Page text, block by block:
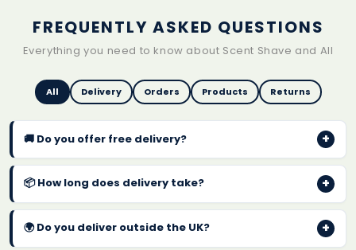
FREQUENTLY ASKED QUESTIONS
Everything you need to know about Scent Shave and All
All Delivery Orders Products Returns
🚚 Do you offer free delivery? +
Yes! We offerFREE UK delivery on every orderwith
no minimum spend. Orders are typically dispatched
within 1-2 business days.
📦 How long does delivery take? +
Standard UK delivery takes2-4 business daysafter
dispatch. You will receive a confirmation email with
tracking details once your order has been shipped.
🌍 Do you deliver outside the UK? +